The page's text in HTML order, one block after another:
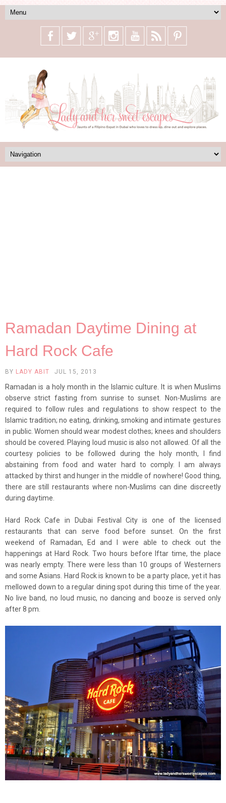
Ramadan Daytime Dining at
Hard Rock Cafe
BY LADY ABIT JUL 15, 2013
Ramadan is a holy month in the Islamic culture. It is when Muslims
observe strict fasting from sunrise to sunset. Non-Muslims are
required to follow rules and regulations to show respect to the
Islamic tradition; no eating, drinking, smoking and intimate gestures
in public. Women should wear modest clothes; knees and shoulders
should be covered. Playing loud music is also not allowed. Of all the
courtesy policies to be followed during the holy month, I find
abstaining from food and water hard to comply. I am always
attacked by thirst and hunger in the middle of nowhere! Good thing,
there are still restaurants where non-Muslims can dine discreetly
during daytime.
Hard Rock Cafe in Dubai Festival City is one of the licensed
restaurants that can serve food before sunset. On the first
weekend of Ramadan, Ed and I were able to check out the
happenings at Hard Rock. Two hours before Iftar time, the place
was nearly empty. There were less than 10 groups of Westerners
and some Asians. Hard Rock is known to be a party place, yet it has
mellowed down to a regular dining spot during this time of the year.
No live band, no loud music, no dancing and booze is served only
after 8 pm.